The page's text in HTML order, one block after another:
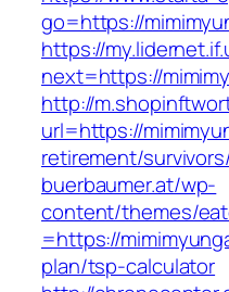
go=https://
https://
next=https://
http://
url=https://
retirement/
buerbaumer.at/wp-
content/themes/
=https://
plan/tsp-calculator